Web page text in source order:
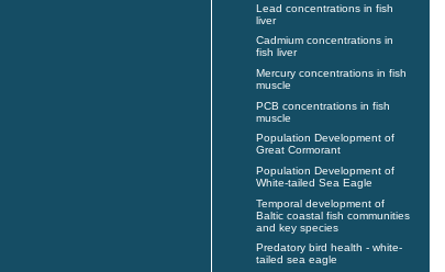
Lead concentrations in fish
liver
Cadmium concentrations in
fish liver
Mercury concentrations in fish
muscle
PCB concentrations in fish
muscle
Population Development of
Great Cormorant
Population Development of
White-tailed Sea Eagle
Temporal development of
Baltic coastal fish communities
and key species
Predatory bird health - white-
tailed sea eagle